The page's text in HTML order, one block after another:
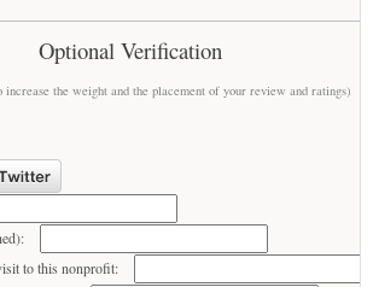
Optional Verification
the weight and the placement of your review and ratings)
to this nonprofit: